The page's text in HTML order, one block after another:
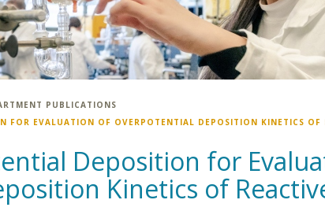
PUBLICATIONS
FOR EVALUATION OF OVERPOTENTIAL DEPOSITION KINETICS OF
Deposition for
Kinetics of